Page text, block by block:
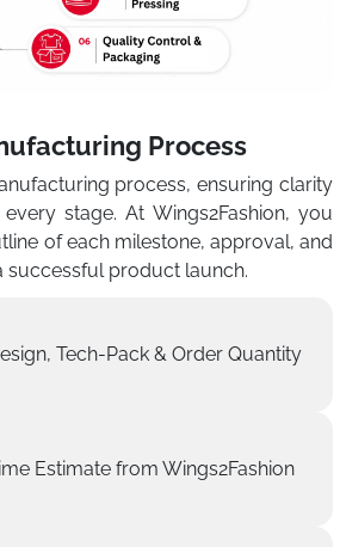
Process
process, ensuring clarity
stage. At Wings2Fashion, you
of each milestone, approval, and
successful product launch.
Tech-Pack & Order Quantity
Estimate from Wings2Fashion